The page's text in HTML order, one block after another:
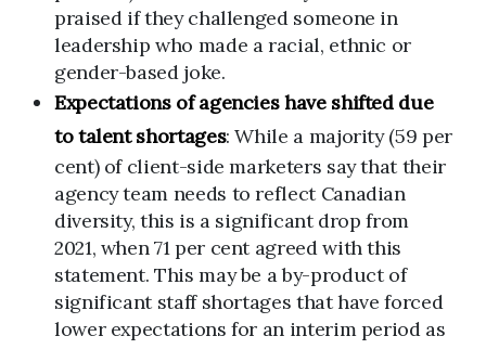
praised if they challenged someone in
leadership who made a racial, ethnic or
gender-based joke.
Expectations of agencies have shifted due
to talent shortages: While a majority (59 per
cent) of client-side marketers say that their
agency team needs to reflect Canadian
diversity, this is a significant drop from
2021, when 71 per cent agreed with this
statement. This may be a by-product of
significant staff shortages that have forced
lower expectations for an interim period as